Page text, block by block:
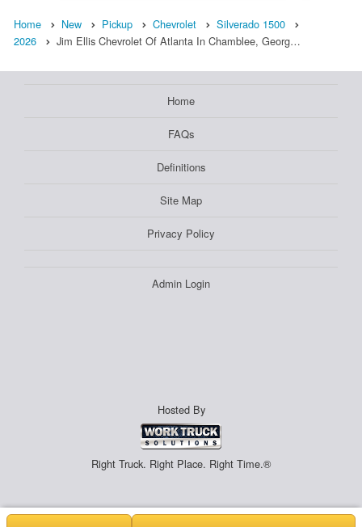
Home New Pickup Chevrolet
Silverado 1500
2026
Jim Ellis Chevrolet Of Atlanta In Chamblee, Georg…
Home
FAQs
Definitions
Site Map
Privacy Policy
Admin Login
Hosted By
Right Truck. Right Place. Right Time.®